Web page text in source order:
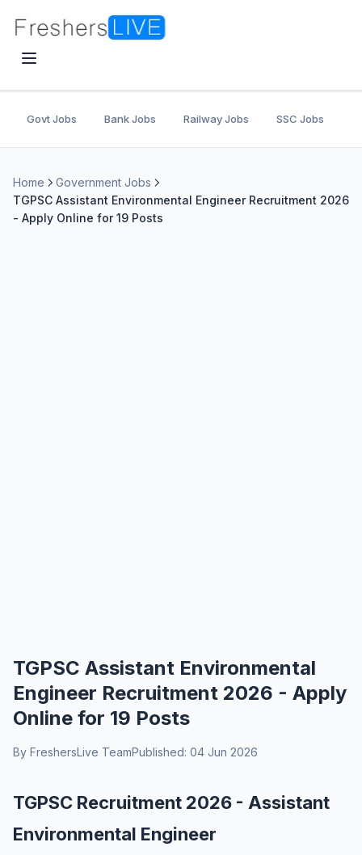
Govt Jobs Bank Jobs Railway Jobs SSC Jobs
Home
Government Jobs
TGPSC Assistant Environmental Engineer Recruitment 2026
- Apply Online for 19 Posts
TGPSC Assistant Environmental
Engineer Recruitment 2026 - Apply
Online for 19 Posts
By FreshersLive TeamPublished: 04 Jun 2026
TGPSC Recruitment 2026 - Assistant
Environmental Engineer